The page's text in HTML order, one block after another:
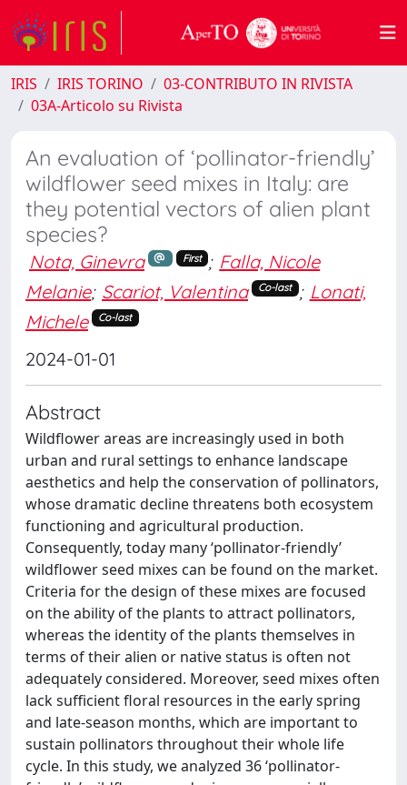
IRIS IRIS TORINO
03-CONTRIBUTO IN RIVISTA
03A-Articolo su Rivista
An evaluation of ‘pollinator-friendly’
wildflower seed mixes in Italy: are
they potential vectors of alien plant
species?
Nota, Ginevra First ; Falla, Nicole
Melanie; Scariot, Valentina Co-last ; Lonati,
Michele
Co-last
2024-01-01
Abstract
Wildflower areas are increasingly used in both
urban and rural settings to enhance landscape
aesthetics and help the conservation of pollinators,
whose dramatic decline threatens both ecosystem
functioning and agricultural production.
Consequently, today many ‘pollinator-friendly’
wildflower seed mixes can be found on the market.
Criteria for the design of these mixes are focused
on the ability of the plants to attract pollinators,
whereas the identity of the plants themselves in
terms of their alien or native status is often not
adequately considered. Moreover, seed mixes often
lack sufficient floral resources in the early spring
and late-season months, which are important to
sustain pollinators throughout their whole life
cycle. In this study, we analyzed 36 ‘pollinator-